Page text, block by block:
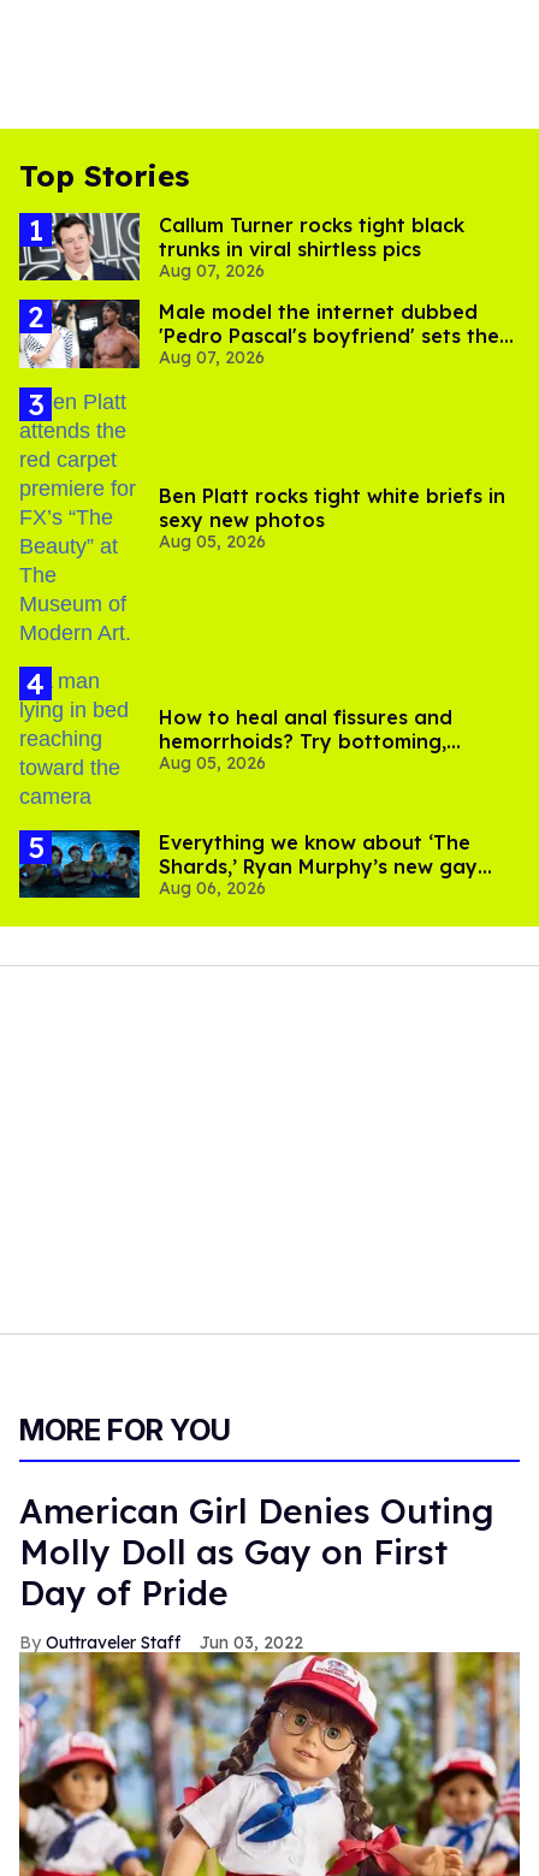
Top Stories
Callum Turner rocks tight black
trunks in viral shirtless pics
Aug 07, 2026
Male model the internet dubbed
'Pedro Pascal's boyfriend' sets the
record straight
Aug 07, 2026
Ben Platt rocks tight white briefs in
sexy new photos
Aug 05, 2026
How to heal anal fissures and
hemorrhoids? Try bottoming,
experts say
Aug 05, 2026
Everything we know about ‘The
Shards,’ Ryan Murphy’s new gay
thriller
Aug 06, 2026
MORE FOR YOU
American Girl Denies Outing
Molly Doll as Gay on First
Day of Pride
Outtraveler Staff Jun 03, 2022